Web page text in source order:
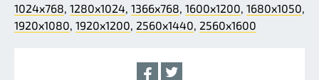
1024x768 1280x1024 1366x768 1600x1200 1680x1050
1920x1080 1920x1200 2560x1440 2560x1600